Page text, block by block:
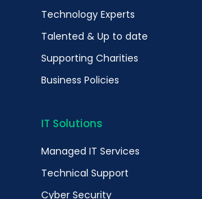
Technology Experts
Talented & Up to date
Supporting Charities
Business Policies
IT Solutions
Managed IT Services
Technical Support
Cyber Security